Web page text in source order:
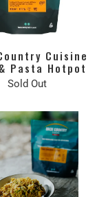
Cuisine
Pasta Hotpot
Sold Out